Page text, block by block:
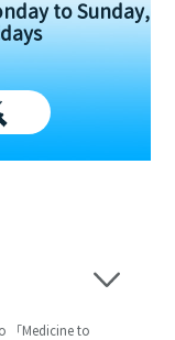
to Sunday,
「Medicine to